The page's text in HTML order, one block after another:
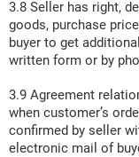
3.8 Seller has right,
goods, purchase
buyer to get
written form or by
3.9 Agreement
when customer’s
confirmed by seller
electronic mail of